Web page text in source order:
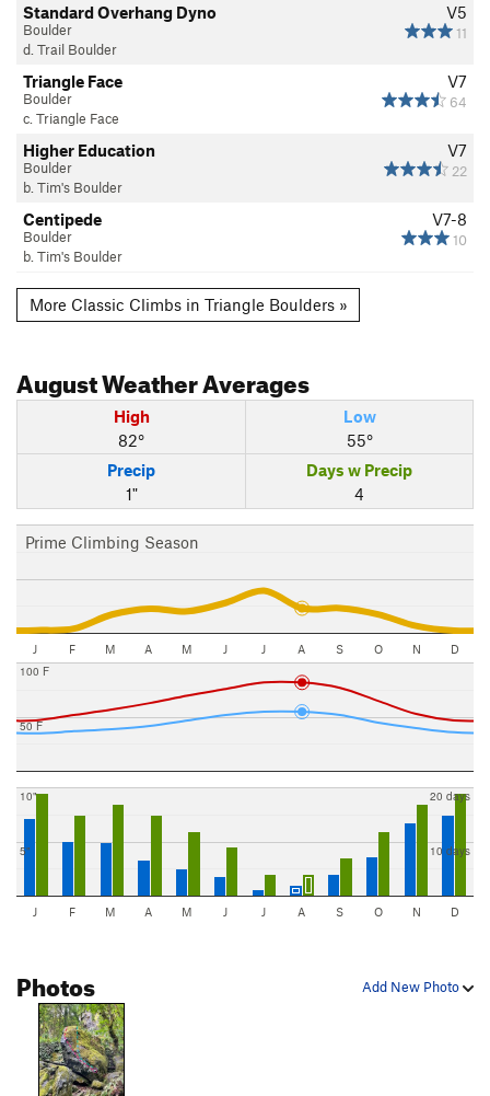
V5
11
Standard Overhang Dyno
Boulder
d. Trail Boulder
V7
64
Triangle Face
Boulder
c. Triangle Face
V7
22
Higher Education
Boulder
b. Tim's Boulder
V7-8
10
Centipede
Boulder
b. Tim's Boulder
More Classic Climbs in Triangle Boulders »
AugustWeather Averages
High
82°
Low
55°
Precip
1"
Days w Precip
4
Prime Climbing Season
J F M A M J J A S O N D
50 F
100 F
5"
10"
10 days
20 days
J F M A M J J A S O N D
Add New Photo
Photos